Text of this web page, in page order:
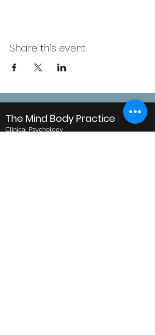
Share this event
The Mind Body Practice
Clinical Psychology